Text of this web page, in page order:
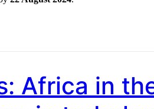
Africa in